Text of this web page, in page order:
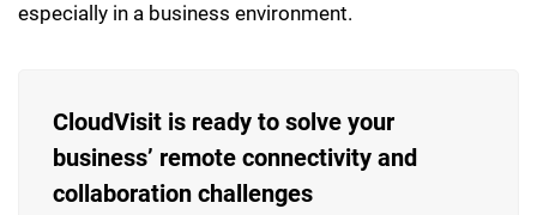
especially in a business environment.
CloudVisit is ready to solve your
business’ remote connectivity and
collaboration challenges